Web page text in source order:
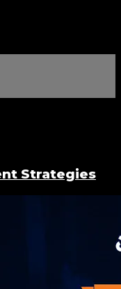
Strategies